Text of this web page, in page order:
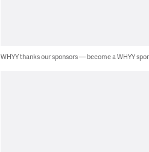
WHYY thanks our sponsors — become a WHYY